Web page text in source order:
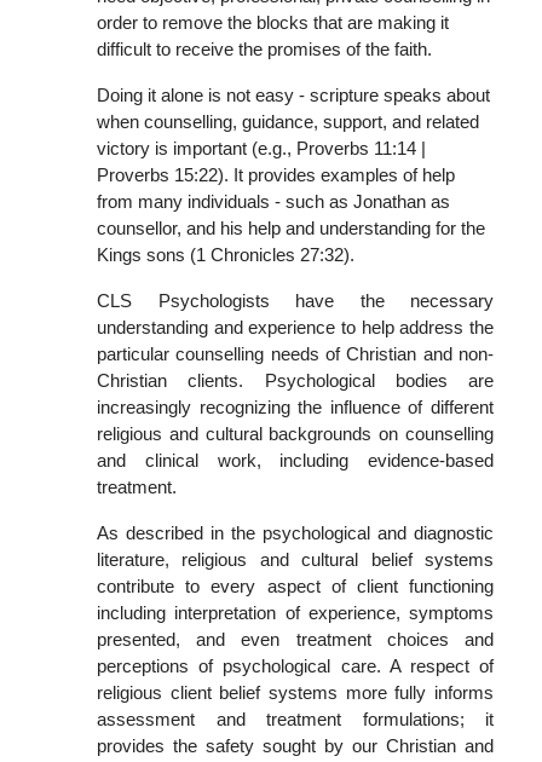
order to remove the blocks that are making it
difficult to receive the promises of the faith.
Doing it alone is not easy - scripture speaks about
when counselling, guidance, support, and related
victory is important (e.g., Proverbs 11:14 |
Proverbs 15:22). It provides examples of help
from many individuals - such as Jonathan as
counsellor, and his help and understanding for the
Kings sons (1 Chronicles 27:32).
CLS Psychologists have the necessary
understanding and experience to help address the
particular counselling needs of Christian and non-
Christian clients. Psychological bodies are
increasingly recognizing the influence of different
religious and cultural backgrounds on counselling
and clinical work, including evidence-based
treatment.
As described in the psychological and diagnostic
literature, religious and cultural belief systems
contribute to every aspect of client functioning
including interpretation of experience, symptoms
presented, and even treatment choices and
perceptions of psychological care. A respect of
religious client belief systems more fully informs
assessment and treatment formulations; it
provides the safety sought by our Christian and